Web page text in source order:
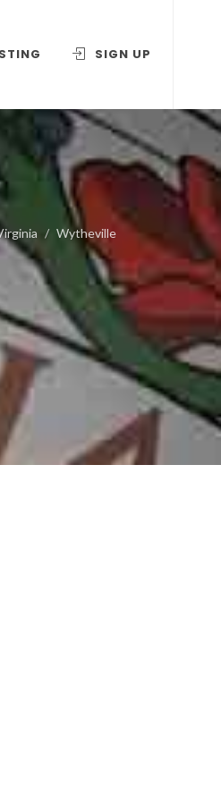
SIGN UP
Wytheville